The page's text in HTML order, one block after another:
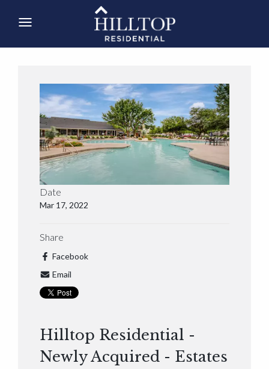
Date
Mar 17, 2022
Share
Facebook
Email
Hilltop Residential -
Newly Acquired - Estates